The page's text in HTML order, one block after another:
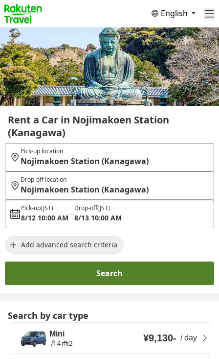
English
Rent a Car in Nojimakoen Station
(Kanagawa)
Pick-up location
Nojimakoen Station (Kanagawa)
Drop-off location
Nojimakoen Station (Kanagawa)
Pick-up(JST)
8/12 10:00 AM
Drop-off(JST)
8/13 10:00 AM
Add advanced search criteria
Search
Search by car type
Mini
4 2 ¥9,130- /day